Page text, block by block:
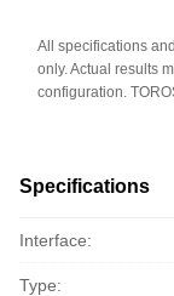
All specifications
only. Actual results
configuration.
Specifications
Interface:
Type: